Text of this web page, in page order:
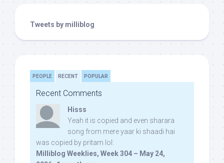
Tweets by milliblog
PEOPLE RECENT POPULAR
Recent Comments
Hisss
Yeah it is copied and even sharara
song from mere yaar ki shaadi hai
was copied by pritam lol:
Milliblog Weeklies, Week 304 – May 24,